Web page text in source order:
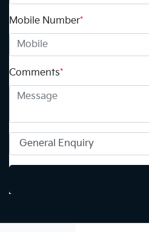
Mobile Number*
Comments*